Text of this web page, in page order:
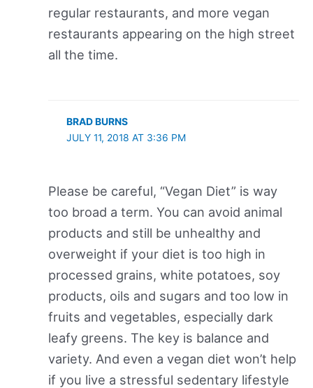
regular restaurants, and more vegan
restaurants appearing on the high street
all the time.
BRAD BURNS
JULY 11, 2018 AT 3:36 PM
Please be careful, “Vegan Diet” is way
too broad a term. You can avoid animal
products and still be unhealthy and
overweight if your diet is too high in
processed grains, white potatoes, soy
products, oils and sugars and too low in
fruits and vegetables, especially dark
leafy greens. The key is balance and
variety. And even a vegan diet won’t help
if you live a stressful sedentary lifestyle